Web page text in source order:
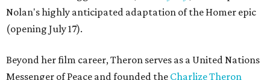
Nolan's highly anticipated adaptation of the Homer epic
(opening July 17).
Beyond her film career, Theron serves as a United Nations
Messenger of Peace and founded the Charlize Theron